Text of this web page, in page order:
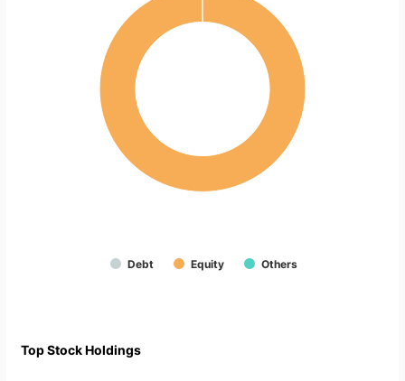
Debt Equity Others
Top Stock Holdings